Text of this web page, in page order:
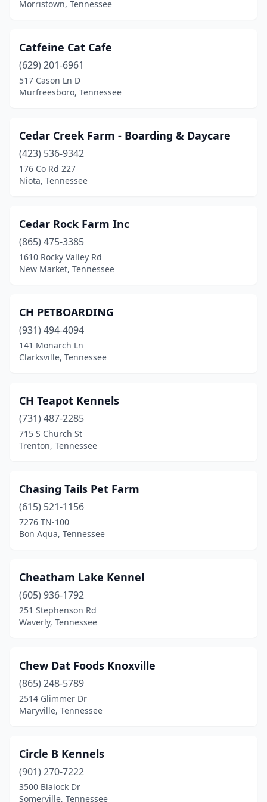
Counce(1)
Covington(3)
Crossville(9)
Dayton(3)
Decatur(1)
Decaturville
Dover(1)
Doyle(1)
Dyersburg(8)
Eads(2)
Eagleville (1)
Eidson(2)
Elizabethton(4)
Ethridge(2)
Fairview(2)
Farragut(3)
Franklin
Friendsville(2)
Gadsden(1)
Gatlinburg (3)
Georgetown(1)
Germantown(1)
Greenback(1)
Greenbrier (1)
Morristown, Tennessee
Catfeine Cat Cafe
(629) 201-6961
517 Cason Ln D
Murfreesboro, Tennessee
Cedar Creek Farm - Boarding & Daycare
(423) 536-9342
176 Co Rd 227
Niota, Tennessee
Cedar Rock Farm Inc
(865) 475-3385
1610 Rocky Valley Rd
New Market, Tennessee
CH PETBOARDING
(931) 494-4094
141 Monarch Ln
Clarksville, Tennessee
CH Teapot Kennels
(731) 487-2285
715 S Church St
Trenton, Tennessee
Chasing Tails Pet Farm
(615) 521-1156
7276 TN-100
Bon Aqua, Tennessee
Cheatham Lake Kennel
(605) 936-1792
251 Stephenson Rd
Waverly, Tennessee
Chew Dat Foods Knoxville
(865) 248-5789
2514 Glimmer Dr
Maryville, Tennessee
Circle B Kennels
(901) 270-7222
3500 Blalock Dr
Somerville, Tennessee